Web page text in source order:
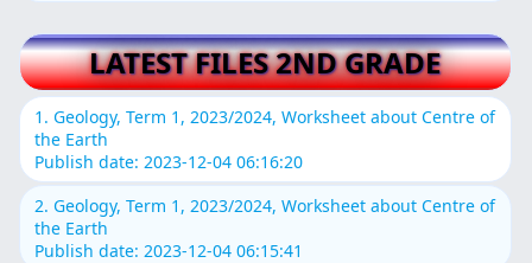
LATEST FILES 2ND GRADE
1. Geology, Term 1, 2023/2024, Worksheet about Centre of
the Earth
Publish date: 2023-12-04 06:16:20
2. Geology, Term 1, 2023/2024, Worksheet about Centre of
the Earth
Publish date: 2023-12-04 06:15:41